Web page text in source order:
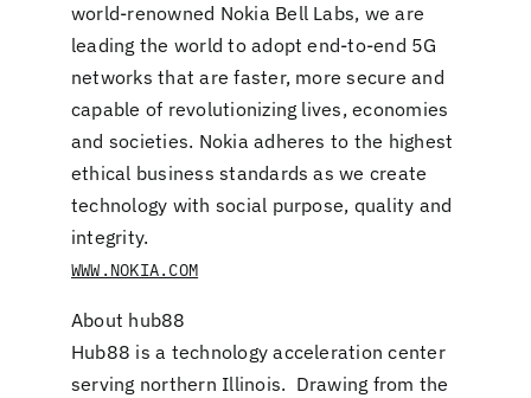
world-renowned Nokia Bell Labs, we are
leading the world to adopt end-to-end 5G
networks that are faster, more secure and
capable of revolutionizing lives, economies
and societies. Nokia adheres to the highest
ethical business standards as we create
technology with social purpose, quality and
integrity.
WWW.NOKIA.COM
About hub88
Hub88 is a technology acceleration center
serving northern Illinois. Drawing from the